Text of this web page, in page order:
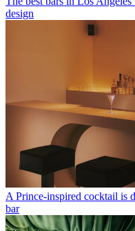
design
A Prince-inspired cocktail is
bar